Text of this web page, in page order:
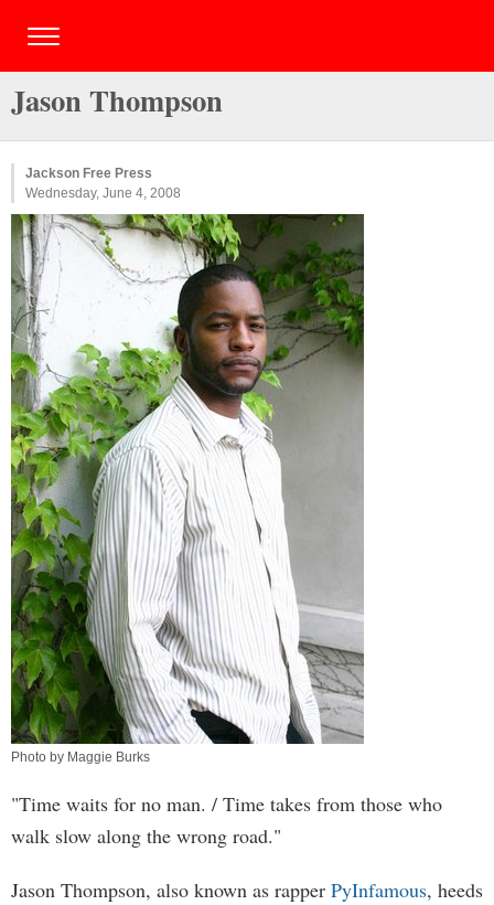
Jason Thompson
Jackson Free Press
Wednesday, June 4, 2008
Photo by Maggie Burks
"Time waits for no man. / Time takes from those who
walk slow along the wrong road."
Jason Thompson, also known as rapper PyInfamous, heeds